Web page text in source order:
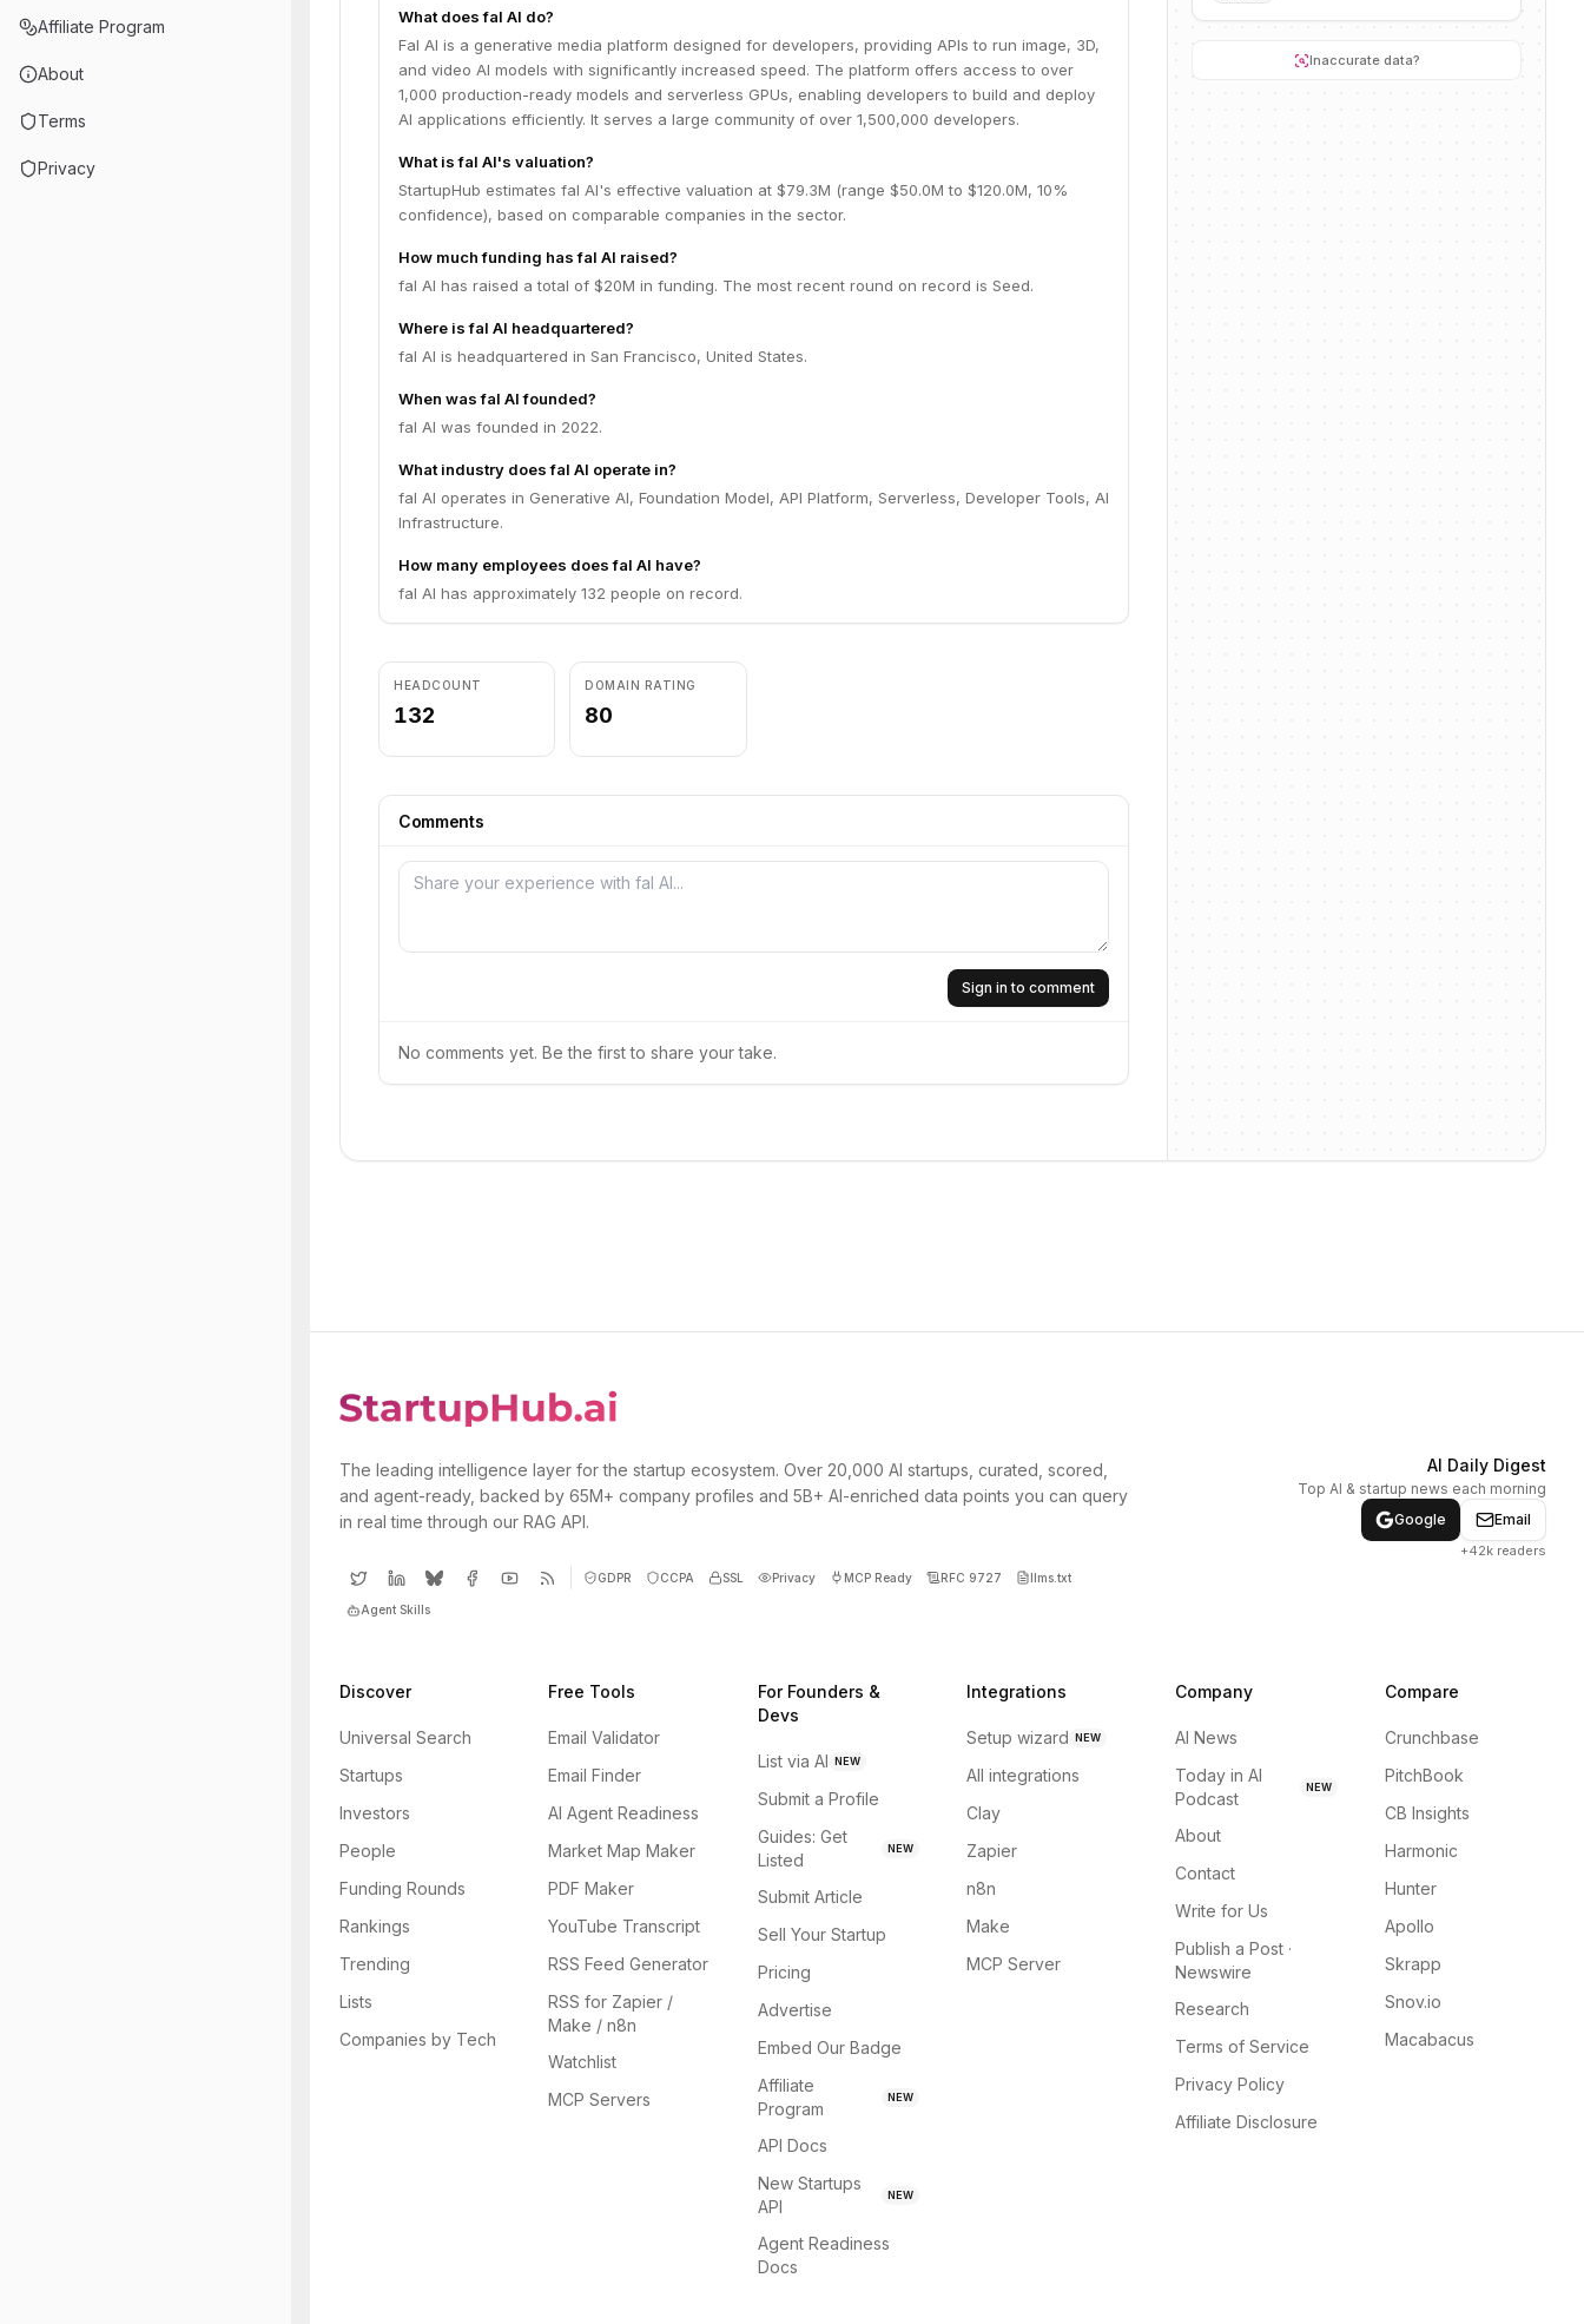
Affiliate Program
About
Terms
Privacy
What does fal AI do?
Fal AI is a generative media platform designed for developers, providing APIs to run image, 3D,
and video AI models with significantly increased speed. The platform offers access to over
1,000 production-ready models and serverless GPUs, enabling developers to build and deploy
AI applications efficiently. It serves a large community of over 1,500,000 developers.
What is fal AI's valuation?
StartupHub estimates fal AI's effective valuation at $79.3M (range $50.0M to $120.0M, 10%
confidence), based on comparable companies in the sector.
How much funding has fal AI raised?
fal AI has raised a total of $20M in funding. The most recent round on record is Seed.
Where is fal AI headquartered?
fal AI is headquartered in San Francisco, United States.
When was fal AI founded?
fal AI was founded in 2022.
What industry does fal AI operate in?
fal AI operates in Generative AI, Foundation Model, API Platform, Serverless, Developer Tools, AI
Infrastructure.
How many employees does fal AI have?
fal AI has approximately 132 people on record.
HEADCOUNT
132
DOMAIN RATING
80
Comments
Sign in to comment
No comments yet. Be the first to share your take.
Inaccurate data?
The leading intelligence layer for the startup ecosystem. Over 20,000 AI startups, curated, scored,
and agent-ready, backed by 65M+ company profiles and 5B+ AI-enriched data points you can query
in real time through our RAG API.
GDPR CCPA SSL Privacy MCP Ready RFC 9727 llms.txt
Agent Skills
AI Daily Digest
Top AI & startup news each morning
Google
Email
+42k readers
Discover
Universal Search
Startups
Investors
People
Funding Rounds
Rankings
Trending
Lists
Companies by Tech
Free Tools
Email Validator
Email Finder
AI Agent Readiness
Market Map Maker
PDF Maker
YouTube Transcript
RSS Feed Generator
RSS for Zapier /
Make / n8n
Watchlist
MCP Servers
For Founders &
Devs
List via AI NEW
Submit a Profile
Guides: Get
Listed
NEW
Submit Article
Sell Your Startup
Pricing
Advertise
Embed Our Badge
Affiliate
Program
NEW
API Docs
New Startups
API
NEW
Agent Readiness
Docs
Integrations
Setup wizard NEW
All integrations
Clay
Zapier
n8n
Make
MCP Server
Company
AI News
Today in AI
Podcast
NEW
About
Contact
Write for Us
Publish a Post ·
Newswire
Research
Terms of Service
Privacy Policy
Affiliate Disclosure
Compare
Crunchbase
PitchBook
CB Insights
Harmonic
Hunter
Apollo
Skrapp
Snov.io
Macabacus